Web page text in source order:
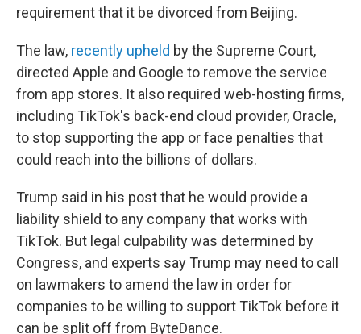
requirement that it be divorced from Beijing.
The law, recently upheld by the Supreme Court,
directed Apple and Google to remove the service
from app stores. It also required web-hosting firms,
including TikTok's back-end cloud provider, Oracle,
to stop supporting the app or face penalties that
could reach into the billions of dollars.
Trump said in his post that he would provide a
liability shield to any company that works with
TikTok. But legal culpability was determined by
Congress, and experts say Trump may need to call
on lawmakers to amend the law in order for
companies to be willing to support TikTok before it
can be split off from ByteDance.